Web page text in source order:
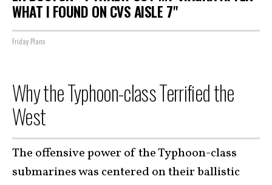
WHAT I FOUND ON CVS AISLE 7"
Friday Plans
Why the Typhoon-class Terrified the
West
The offensive power of the Typhoon-class
submarines was centered on their ballistic